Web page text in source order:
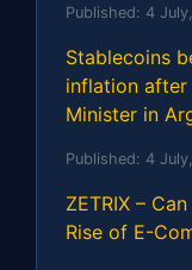
Published: 4
Stablecoins
inflation after
Minister in
Published: 4
ZETRIX –
Rise of E-